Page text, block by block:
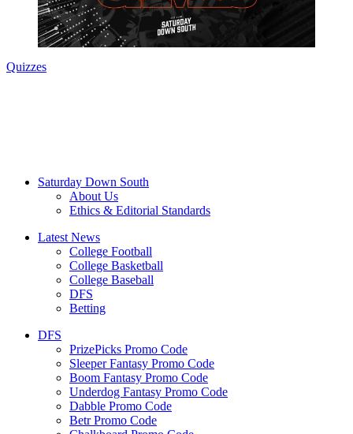
Quizzes
Saturday Down South
About Us
Ethics & Editorial Standards
Latest News
College Football
College Basketball
College Baseball
DFS
Betting
DFS
PrizePicks Promo Code
Sleeper Fantasy Promo Code
Boom Fantasy Promo Code
Underdog Fantasy Promo Code
Dabble Promo Code
Betr Promo Code